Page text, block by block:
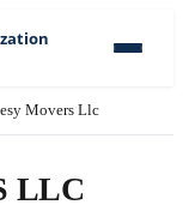
Movers Llc
LLC